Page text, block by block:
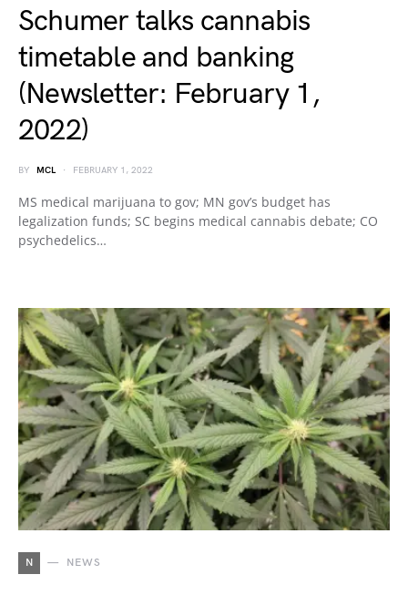
Schumer talks cannabis
timetable and banking
(Newsletter: February 1,
2022)
BY MCL FEBRUARY 1, 2022
MS medical marijuana to gov; MN gov’s budget has
legalization funds; SC begins medical cannabis debate; CO
psychedelics…
N NEWS